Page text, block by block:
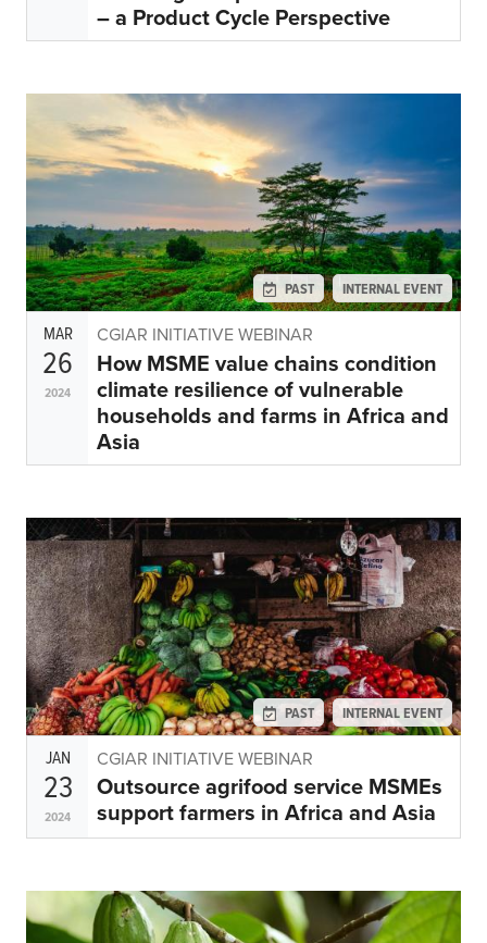
– a Product Cycle Perspective
PAST INTERNAL EVENT
MAR
26
2024
CGIAR INITIATIVE WEBINAR
How MSME value chains condition
climate resilience of vulnerable
households and farms in Africa and
Asia
PAST INTERNAL EVENT
JAN
23
2024
CGIAR INITIATIVE WEBINAR
Outsource agrifood service MSMEs
support farmers in Africa and Asia